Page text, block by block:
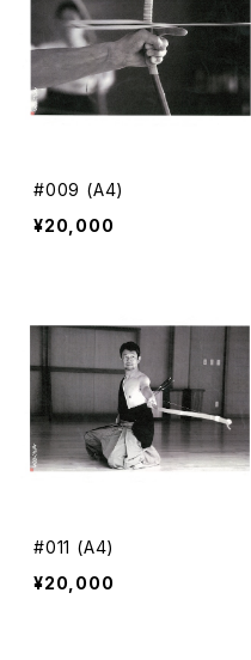
#009 (A4)
¥20,000
#011 (A4)
¥20,000